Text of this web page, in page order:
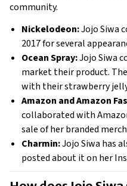
community.
Nickelodeon: Jojo Siwa
2017 for several
Ocean Spray: Jojo Siwa
market their product.
with their strawberry
Amazon and Amazon
collaborated with
sale of her branded
Charmin: Jojo Siwa has
posted about it on her